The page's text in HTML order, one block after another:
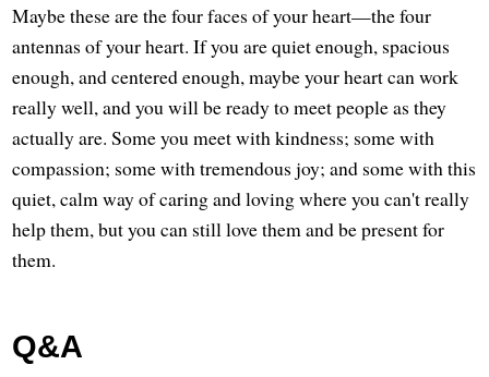
Maybe these are the four faces of your heart—the four
antennas of your heart. If you are quiet enough, spacious
enough, and centered enough, maybe your heart can work
really well, and you will be ready to meet people as they
actually are. Some you meet with kindness; some with
compassion; some with tremendous joy; and some with this
quiet, calm way of caring and loving where you can't really
help them, but you can still love them and be present for
them.
Q&A